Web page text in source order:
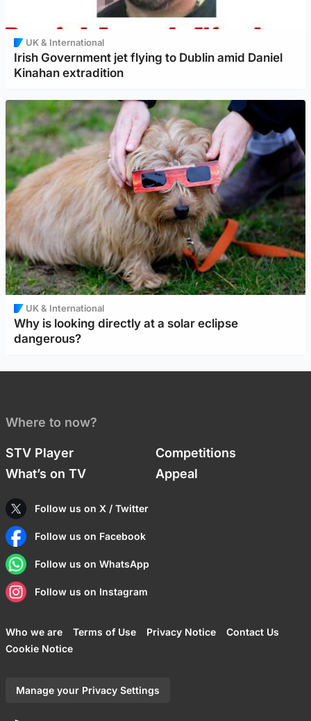
UK & International
Irish Government jet flying to Dublin amid Daniel
Kinahan extradition
UK & International
Why is looking directly at a solar eclipse
dangerous?
Where to now?
STV Player
Competitions
What’s on TV
Appeal
Follow us on X / Twitter
Follow us on Facebook
Follow us on WhatsApp
Follow us on Instagram
Who we are Terms of Use Privacy Notice
Contact Us
Cookie Notice
Manage your Privacy Settings